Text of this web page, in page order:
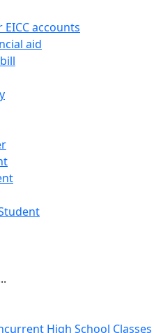
accounts
aid
High School Classes